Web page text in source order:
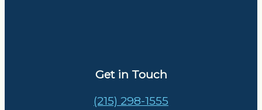
Get in Touch
(215) 298-1555